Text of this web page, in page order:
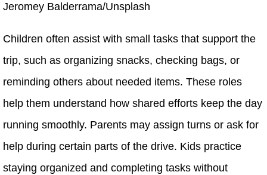
Jeromey Balderrama/Unsplash
Children often assist with small tasks that support the
trip, such as organizing snacks, checking bags, or
reminding others about needed items. These roles
help them understand how shared efforts keep the day
running smoothly. Parents may assign turns or ask for
help during certain parts of the drive. Kids practice
staying organized and completing tasks without